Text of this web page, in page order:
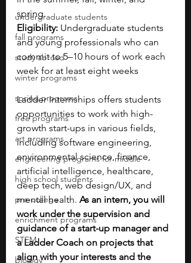
undergraduate students
fall programs
study abroad
winter programs
spring programs
free programs
art programs
engineering programs for middle
high school students
pre-college
enrichment programs
STEM
biology
spring.
Eligibility: Undergraduate students
and young professionals who can
commit to 5–10 hours of work each
week for at least eight weeks
Ladder Internships offers students
opportunities to work with high-
growth start-ups in various fields,
including software engineering,
environmental science, finance,
artificial intelligence, healthcare,
deep tech, web design/UX, and
mental health. As an intern, you will
work under the supervision and
guidance of a start-up manager and
a Ladder Coach on projects that
align with your interests and the